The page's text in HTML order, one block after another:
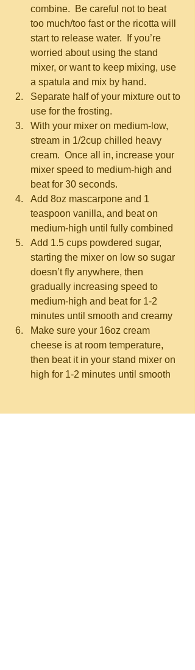
combine.  Be careful not to beat
too much/too fast or the ricotta will
start to release water.  If you’re
worried about using the stand
mixer, or want to keep mixing, use
a spatula and mix by hand.
Separate half of your mixture out to
use for the frosting.
With your mixer on medium-low,
stream in 1/2cup chilled heavy
cream.  Once all in, increase your
mixer speed to medium-high and
beat for 30 seconds.
Add 8oz mascarpone and 1
teaspoon vanilla, and beat on
medium-high until fully combined
Add 1.5 cups powdered sugar,
starting the mixer on low so sugar
doesn’t fly anywhere, then
gradually increasing speed to
medium-high and beat for 1-2
minutes until smooth and creamy
Make sure your 16oz cream
cheese is at room temperature,
then beat it in your stand mixer on
high for 1-2 minutes until smooth